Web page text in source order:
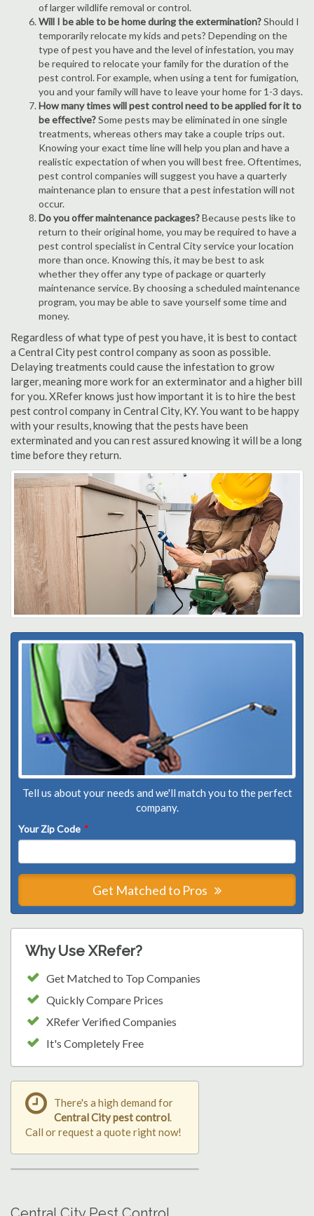
of larger wildlife removal or control.
Will I be able to be home during the extermination?Should I
temporarily relocate my kids and pets? Depending on the
type of pest you have and the level of infestation, you may
be required to relocate your family for the duration of the
pest control. For example, when using a tent for fumigation,
you and your family will have to leave your home for 1-3 days.
How many times will pest control need to be applied for it to
be effective?Some pests may be eliminated in one single
treatments, whereas others may take a couple trips out.
Knowing your exact time line will help you plan and have a
realistic expectation of when you will best free. Oftentimes,
pest control companies will suggest you have a quarterly
maintenance plan to ensure that a pest infestation will not
occur.
Do you offer maintenance packages?Because pests like to
return to their original home, you may be required to have a
pest control specialist in Central City service your location
more than once. Knowing this, it may be best to ask
whether they offer any type of package or quarterly
maintenance service. By choosing a scheduled maintenance
program, you may be able to save yourself some time and
money.
Regardless of what type of pest you have, it is best to contact
a Central City pest control company as soon as possible.
Delaying treatments could cause the infestation to grow
larger, meaning more work for an exterminator and a higher bill
for you. XRefer knows just how important it is to hire the best
pest control company in Central City, KY. You want to be happy
with your results, knowing that the pests have been
exterminated and you can rest assured knowing it will be a long
time before they return.
Tell us about your needs and we'll match you to the perfect
company.
Your Zip Code *
Get Matched to Pros
Why Use XRefer?
Get Matched to Top Companies
Quickly Compare Prices
XRefer Verified Companies
It's Completely Free
There's a high demand for
Central City pest control
Call or request a quote right now!